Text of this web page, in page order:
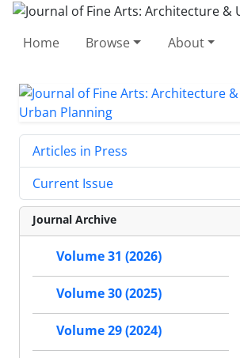
Home Browse About
Articles in Press
Current Issue
Journal Archive
Volume 31 (2026)
Volume 30 (2025)
Volume 29 (2024)